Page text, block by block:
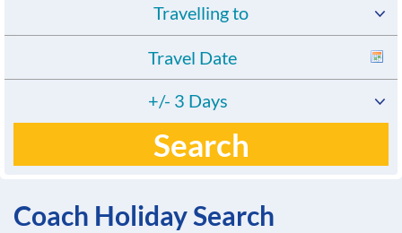
Travelling to
+/- 3 Days
Search
Coach Holiday Search